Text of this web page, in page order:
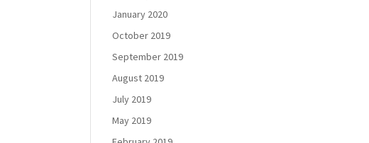
January 2020
October 2019
September 2019
August 2019
July 2019
May 2019